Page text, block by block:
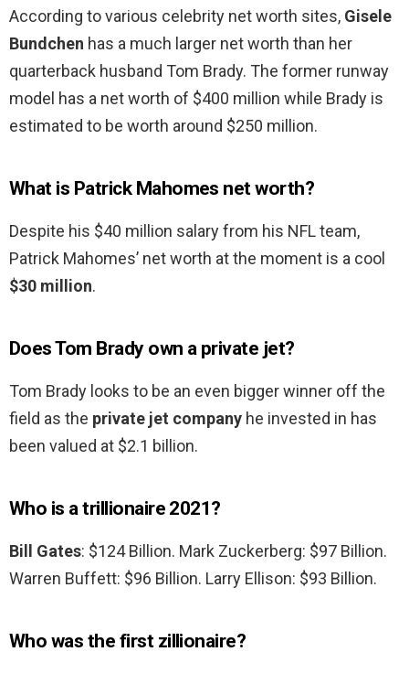
According to various celebrity net worth sites, Gisele
Bundchen has a much larger net worth than her
quarterback husband Tom Brady. The former runway
model has a net worth of $400 million while Brady is
estimated to be worth around $250 million.
What is Patrick Mahomes net worth?
Despite his $40 million salary from his NFL team,
Patrick Mahomes’ net worth at the moment is a cool
$30 million.
Does Tom Brady own a private jet?
Tom Brady looks to be an even bigger winner off the
field as the private jet company he invested in has
been valued at $2.1 billion.
Who is a trillionaire 2021?
Bill Gates: $124 Billion. Mark Zuckerberg: $97 Billion.
Warren Buffett: $96 Billion. Larry Ellison: $93 Billion.
Who was the first zillionaire?